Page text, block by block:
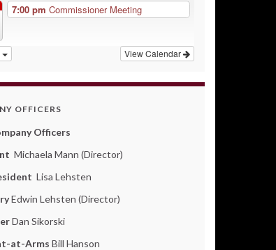
7:00 pm Commissioner Meeting
View Calendar
OFFICERS
Officers
Michaela Mann (Director)
Lisa Lehsten
Edwin Lehsten (Director)
Dan Sikorski
at-Arms Bill Hanson